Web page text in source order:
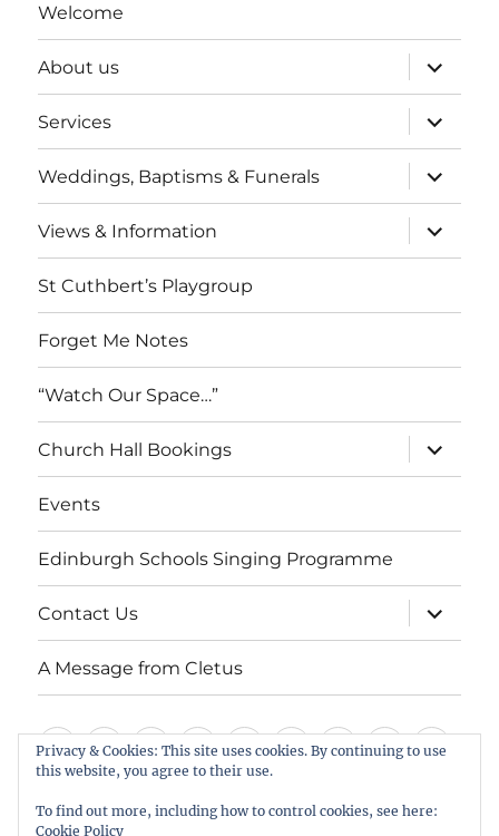
Welcome
About us
expand
child
menu
Services
expand
child
menu
Weddings, Baptisms & Funerals
expand
child
menu
Views & Information
expand
child
menu
St Cuthbert’s Playgroup
Forget Me Notes
“Watch Our Space…”
Church Hall Bookings
expand
child
menu
Events
Edinburgh Schools Singing Programme
Contact Us
expand
child
menu
A Message from Cletus
Welcome
About
us
ServicesWeddings,
Baptisms
&
Views
&
Information
St
Playgroup
Forget
Notes
“Watch
Space…”
Schools
Us
Message
Privacy & Cookies: This site uses cookies. By continuing to use
this website, you agree to their use.
To find out more, including how to control cookies, see here:
Cookie Policy